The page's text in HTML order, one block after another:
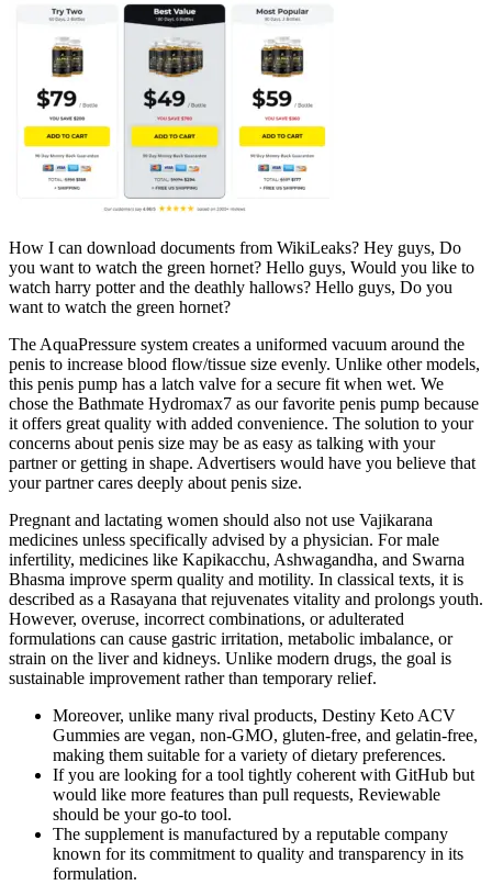
How I can download documents from WikiLeaks? Hey guys, Do
you want to watch the green hornet? Hello guys, Would you like to
watch harry potter and the deathly hallows? Hello guys, Do you
want to watch the green hornet?
The AquaPressure system creates a uniformed vacuum around the
penis to increase blood flow/tissue size evenly. Unlike other models,
this penis pump has a latch valve for a secure fit when wet. We
chose the Bathmate Hydromax7 as our favorite penis pump because
it offers great quality with added convenience. The solution to your
concerns about penis size may be as easy as talking with your
partner or getting in shape. Advertisers would have you believe that
your partner cares deeply about penis size.
Pregnant and lactating women should also not use Vajikarana
medicines unless specifically advised by a physician. For male
infertility, medicines like Kapikacchu, Ashwagandha, and Swarna
Bhasma improve sperm quality and motility. In classical texts, it is
described as a Rasayana that rejuvenates vitality and prolongs youth.
However, overuse, incorrect combinations, or adulterated
formulations can cause gastric irritation, metabolic imbalance, or
strain on the liver and kidneys. Unlike modern drugs, the goal is
sustainable improvement rather than temporary relief.
Moreover, unlike many rival products, Destiny Keto ACV
Gummies are vegan, non-GMO, gluten-free, and gelatin-free,
making them suitable for a variety of dietary preferences.
If you are looking for a tool tightly coherent with GitHub but
would like more features than pull requests, Reviewable
should be your go-to tool.
The supplement is manufactured by a reputable company
known for its commitment to quality and transparency in its
formulation.